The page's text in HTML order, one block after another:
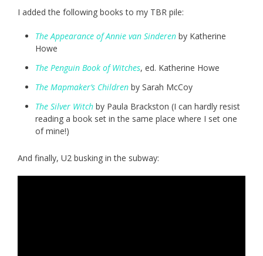
I added the following books to my TBR pile:
The Appearance of Annie van Sinderen by Katherine
Howe
The Penguin Book of Witches, ed. Katherine Howe
The Mapmaker’s Children by Sarah McCoy
The Silver Witch by Paula Brackston (I can hardly resist
reading a book set in the same place where I set one
of mine!)
And finally, U2 busking in the subway: